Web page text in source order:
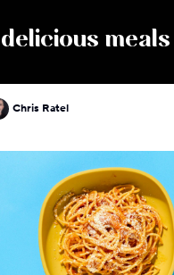
meals
Chris Ratel